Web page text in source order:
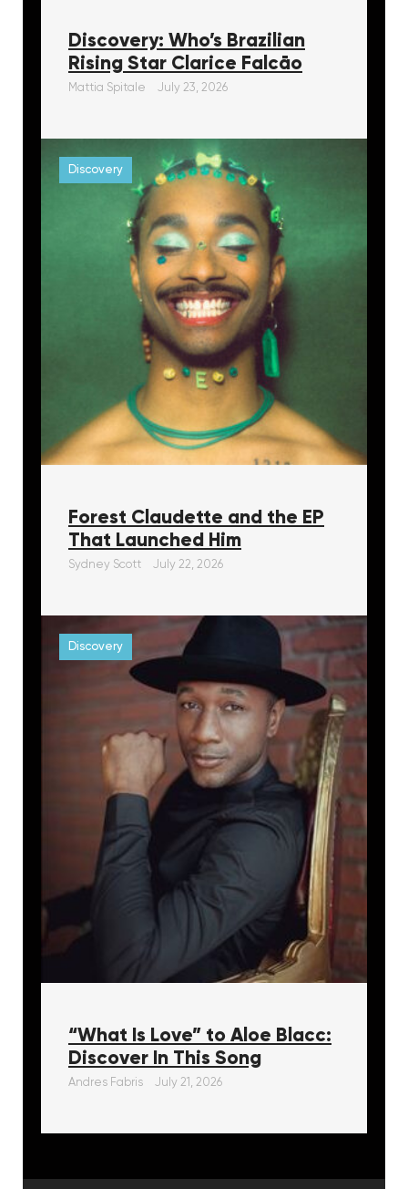
Discovery: Who’s Brazilian
Rising Star Clarice Falcāo
Mattia Spitale July 23, 2026
Discovery
Forest Claudette and the EP
That Launched Him
Sydney Scott July 22, 2026
Discovery
“What Is Love” to Aloe Blacc:
Discover In This Song
Andres Fabris July 21, 2026